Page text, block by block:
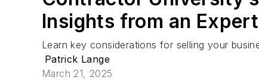
Insights from an
Learn key considerations for selling your
Patrick Lange
March 21, 2025